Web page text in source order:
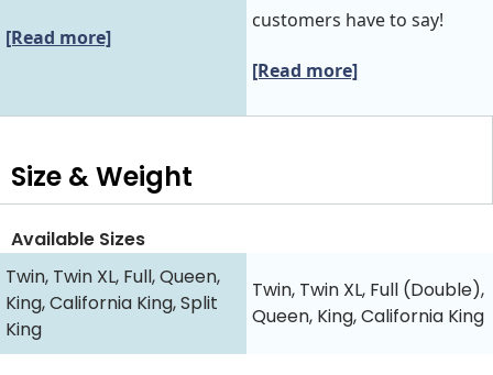
[Read more]
customers have to say!
[Read more]
Size & Weight
Available Sizes
Twin, Twin XL, Full, Queen,
King, California King, Split
King
Twin, Twin XL, Full (Double),
Queen, King, California King